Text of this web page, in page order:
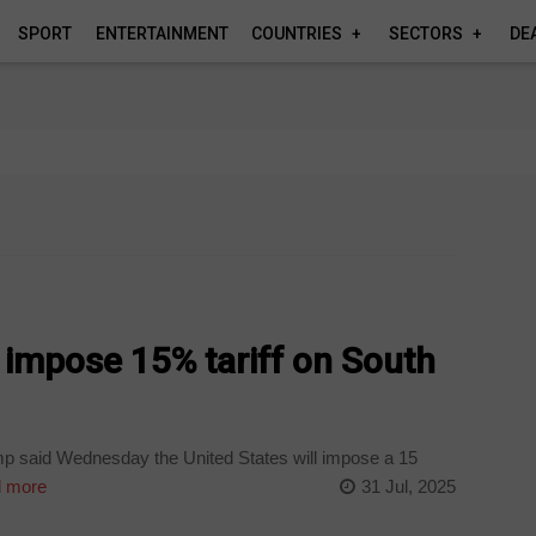
SPORT ENTERTAINMENT COUNTRIES SECTORS
15% tariff on South
said Wednesday the United States will impose a 15
more 31 Jul, 2025